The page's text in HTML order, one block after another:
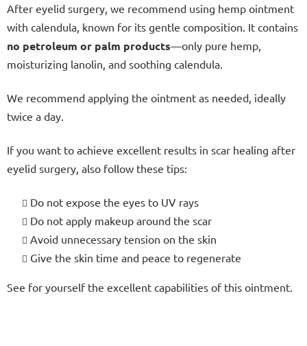
After eyelid surgery, we recommend using hemp ointment
with calendula, known for its gentle composition. It contains
no petroleum or palm products—only pure hemp,
moisturizing lanolin, and soothing calendula.
We recommend applying the ointment as needed, ideally
twice a day.
If you want to achieve excellent results in scar healing after
eyelid surgery, also follow these tips:
Do not expose the eyes to UV rays
Do not apply makeup around the scar
Avoid unnecessary tension on the skin
Give the skin time and peace to regenerate
See for yourself the excellent capabilities of this ointment.